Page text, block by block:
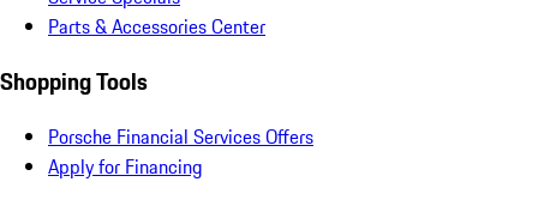
Parts & Accessories Center
Shopping Tools
Porsche Financial Services Offers
Apply for Financing